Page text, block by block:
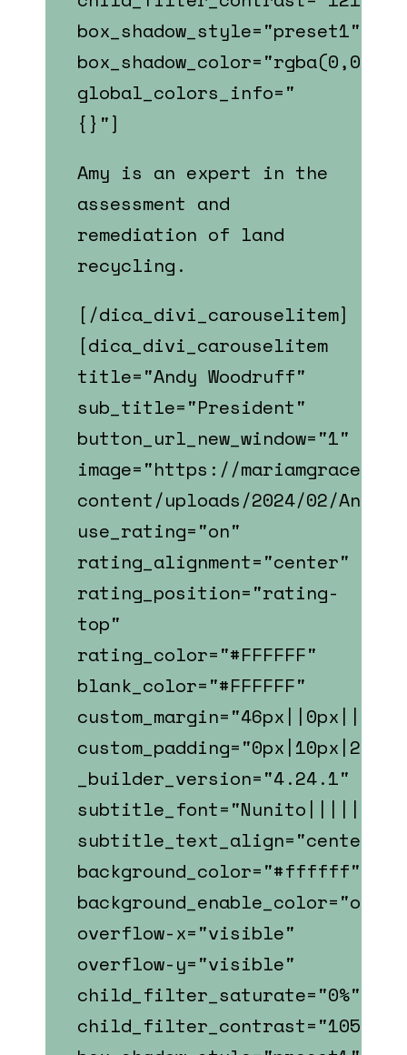
box_shadow_style="preset1"
global_colors_info="
{}"]
Amy is an expert in the
assessment and
remediation of land
recycling.
[/dica_divi_carouselitem]
[dica_divi_carouselitem
title="Andy Woodruff"
sub_title="President"
button_url_new_window="1"
image="https://
content/uploads/2024/02/
use_rating="on"
rating_alignment="center"
rating_position="rating-
top"
rating_color="#FFFFFF"
blank_color="#FFFFFF"
_builder_version="4.24.1"
subtitle_font="Nunito||||||||"
subtitle_text_align="center"
background_color="#ffffff"
background_enable_color="on"
overflow-x="visible"
overflow-y="visible"
child_filter_saturate="0%"
child_filter_contrast="105%"